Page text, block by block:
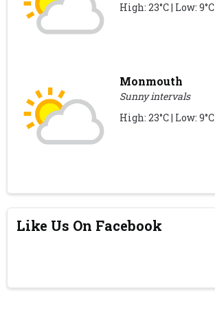
High: 23°C | Low: 9°C
Monmouth
Sunny intervals
High: 23°C | Low: 9°C
Like Us On Facebook